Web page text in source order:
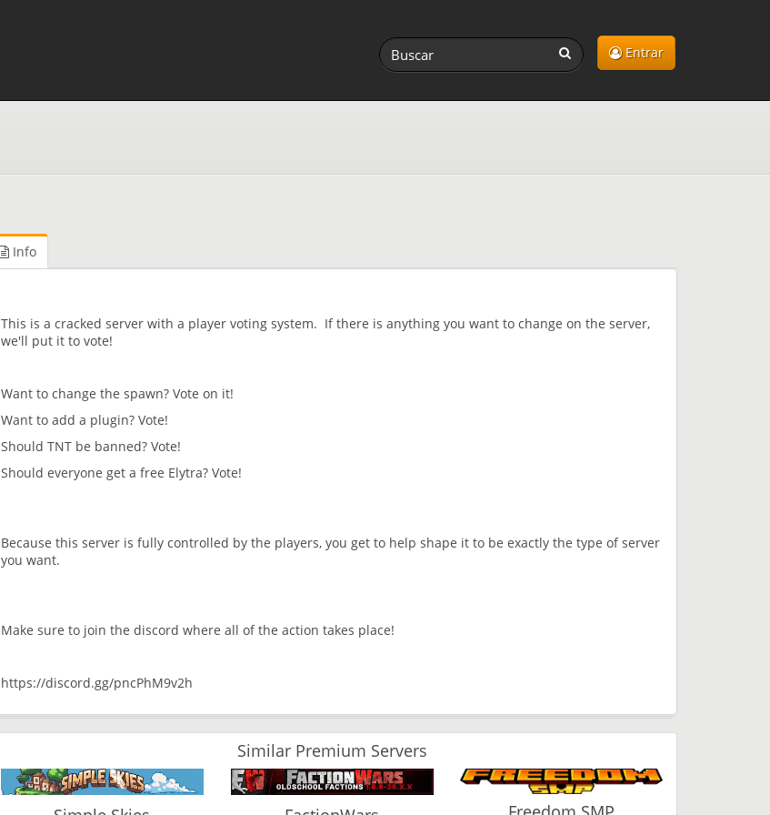
Entrar
Info
This is a cracked server with a player voting system. If there is anything you want to change on the server,
we'll put it to vote!
Want to change the spawn? Vote on it!
Want to add a plugin? Vote!
Should TNT be banned? Vote!
Should everyone get a free Elytra? Vote!
Because this server is fully controlled by the players, you get to help shape it to be exactly the type of server
you want.
Make sure to join the discord where all of the action takes place!
https://discord.gg/pncPhM9v2h
Similar Premium Servers